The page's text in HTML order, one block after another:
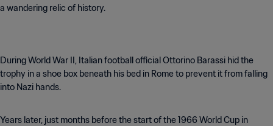
a wandering relic of history.
During World War II, Italian football official Ottorino Barassi hid the
trophy in a shoe box beneath his bed in Rome to prevent it from falling
into Nazi hands.
Years later, just months before the start of the 1966 World Cup in